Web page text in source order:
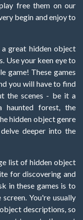
free them on our
begin and enjoy to
great hidden object
Use your keen eye to
game! These games
you will have to find
the scenes - be it a
haunted forest, the
hidden object genre
deeper into the
list of hidden object
for discovering and
in these games is to
You're usually
descriptions, so